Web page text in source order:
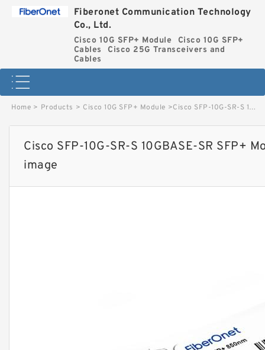
Fiberonet Communication Technology
Co., Ltd.
Cisco 10G SFP+ Module
Cisco 10G SFP+
Cables
Cisco 25G Transceivers and
Cables
Home > Products > Cisco 10G SFP+ Module >Cisco SFP-10G-SR-S 10GBASE-SR SFP+ Module for MMF S-Class image
Cisco SFP-10G-SR-S 10GBASE-SR SFP+
image